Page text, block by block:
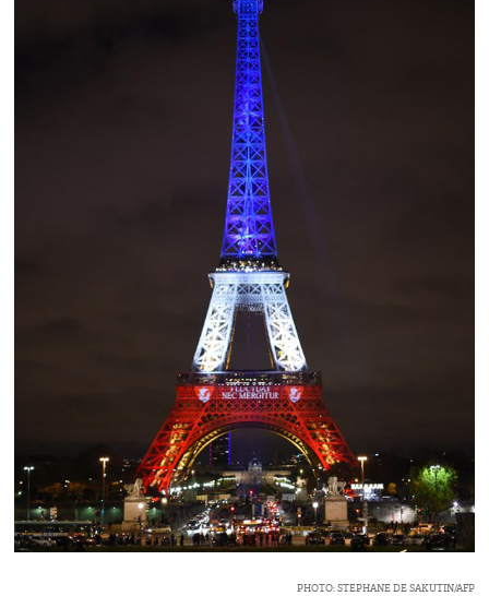
PHOTO: STEPHANE DE SAKUTIN/AFP